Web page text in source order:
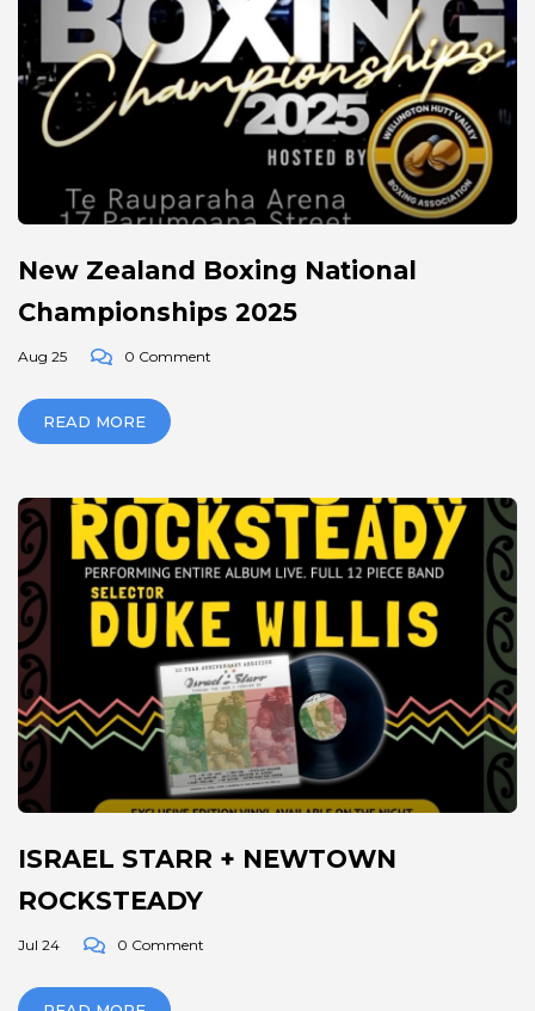
New Zealand Boxing National
Championships 2025
Aug 25 0 Comment
READ MORE
ISRAEL STARR + NEWTOWN
ROCKSTEADY
Jul 24 0 Comment